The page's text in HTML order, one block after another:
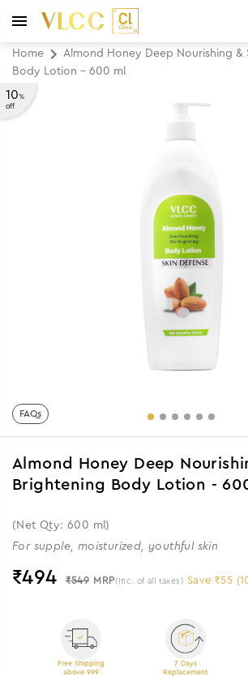
Home
Almond Honey Deep Nourishing &
Body Lotion - 600 ml
10%
off
FAQs
Almond Honey Deep
Brightening Body Lotion -
(Net Qty: 600 ml)
For supple, moisturized, youthful skin
₹494 ₹549 MRP (Inc. of all taxes) Save ₹55
Free Shipping
above 999
7 Days
Replacement